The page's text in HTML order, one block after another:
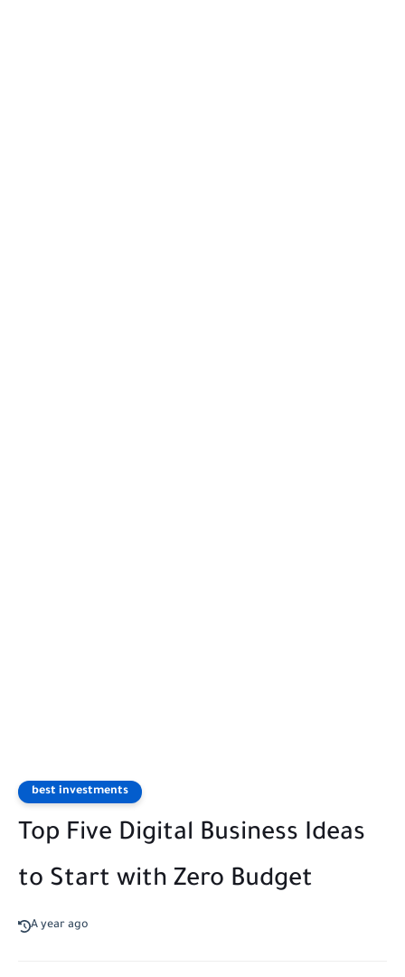
best investments
Top Five Digital Business Ideas
to Start with Zero Budget
A year ago